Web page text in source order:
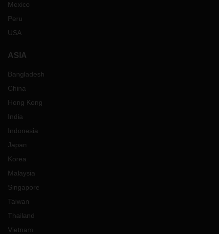
Mexico
Peru
USA
ASIA
Bangladesh
China
Hong Kong
India
Indonesia
Japan
Korea
Malaysia
Singapore
Taiwan
Thailand
Vietnam